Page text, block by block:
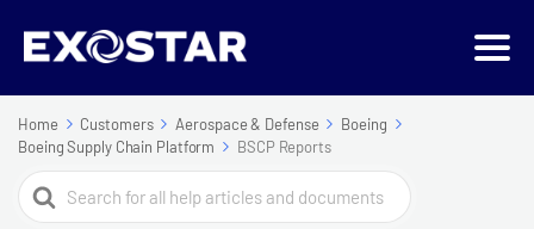
Home Customers Aerospace & Defense
Boeing
Boeing Supply Chain Platform
BSCP Reports
Search
For